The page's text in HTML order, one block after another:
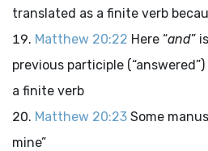
translated as a finite verb
Matthew 20:22 Here “and”
previous participle
a finite verb
Matthew 20:23 Some
mine”